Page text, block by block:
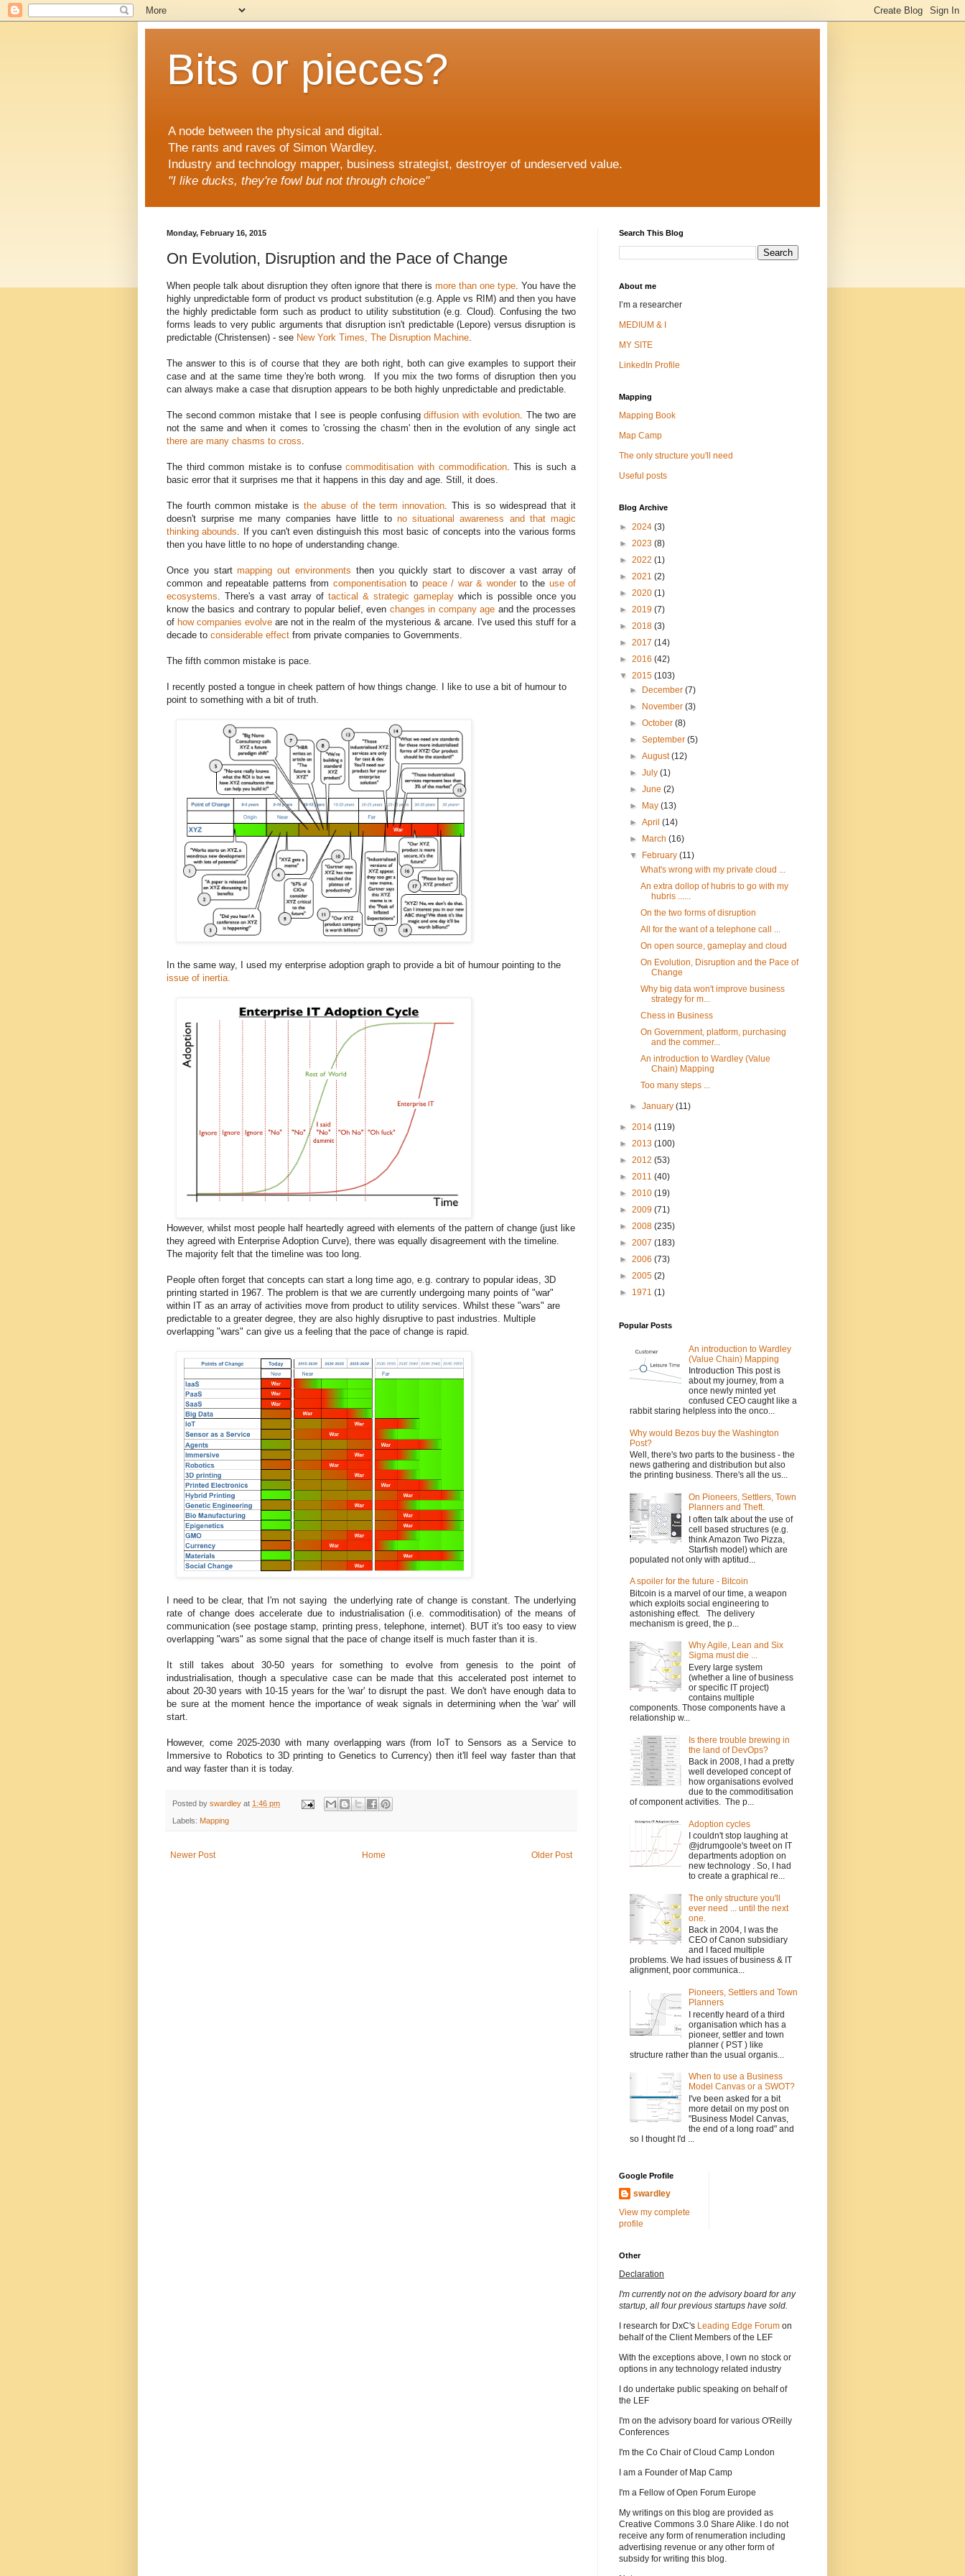
Bits or pieces?
A node between the physical and digital.
The rants and raves of Simon Wardley.
Industry and technology mapper, business strategist, destroyer of undeserved value.
"I like ducks, they're fowl but not through choice"
Monday, February 16, 2015
On Evolution, Disruption and the Pace of Change
When people talk about disruption they often ignore that there is more than one type. You have the
highly unpredictable form of product vs product substitution (e.g. Apple vs RIM) and then you have
the highly predictable form such as product to utility substitution (e.g. Cloud). Confusing the two
forms leads to very public arguments that disruption isn't predictable (Lepore) versus disruption is
predictable (Christensen) - see New York Times, The Disruption Machine.
The answer to this is of course that they are both right, both can give examples to support their
case and at the same time they're both wrong. If you mix the two forms of disruption then you
can always make a case that disruption appears to be both highly unpredictable and predictable.
The second common mistake that I see is people confusingdiffusion with evolution. The two are
not the same and when it comes to 'crossing the chasm' then in the evolution of any single act
there are many chasms to cross.
The third common mistake is to confusecommoditisation with commodification. This is such a
basic error that it surprises me that it happens in this day and age. Still, it does.
The fourth common mistake is the abuse of the term innovation. This is so widespread that it
doesn't surprise me many companies have little to no situational awareness and that magic
thinking abounds. If you can't even distinguish this most basic of concepts into the various forms
then you have little to no hope of understanding change.
Once you startmapping out environments then you quickly start to discover a vast array of
common and repeatable patterns from componentisationto peace / war & wonderto theuse of
ecosystems. There's a vast array of tactical & strategic gameplay which is possible once you
know the basics and contrary to popular belief, even changes in company age and the processes
of how companies evolveare not in the realm of the mysterious & arcane. I've used this stuff for a
decade to considerable effect from private companies to Governments.
The fifth common mistake is pace.
I recently posted a tongue in cheek pattern of how things change. I like to use a bit of humour to
point to something with a bit of truth.
In the same way, I used my enterprise adoption graph to provide a bit of humour pointing to the
issue of inertia.
However, whilst most people half heartedly agreed with elements of the pattern of change (just like
they agreed with Enterprise Adoption Curve), there was equally disagreement with the timeline.
The majority felt that the timeline was too long.
People often forget that concepts can start a long time ago, e.g. contrary to popular ideas, 3D
printing started in 1967. The problem is that we are currently undergoing many points of "war"
within IT as an array of activities move from product to utility services. Whilst these "wars" are
predictable to a greater degree, they are also highly disruptive to past industries. Multiple
overlapping "wars" can give us a feeling that the pace of change is rapid.
I need to be clear, that I'm not saying the underlying rate of change is constant. The underlying
rate of change does accelerate due to industrialisation (i.e. commoditisation) of the means of
communication (see postage stamp, printing press, telephone, internet). BUT it's too easy to view
overlapping "wars" as some signal that the pace of change itself is much faster than it is.
It still takes about 30-50 years for something to evolve from genesis to the point of
industrialisation, though a speculative case can be made that this accelerated post internet to
about 20-30 years with 10-15 years for the 'war' to disrupt the past. We don't have enough data to
be sure at the moment hence the importance of weak signals in determining when the 'war' will
start.
However, come 2025-2030 with many overlapping wars (from IoT to Sensors as a Service to
Immersive to Robotics to 3D printing to Genetics to Currency) then it'll feel way faster than that
and way faster than it is today.
Posted by swardley at 1:46 pm
Labels: Mapping
Newer Post Older Post
Home
Search This Blog
About me
I’m a researcher
MEDIUM & I
MY SITE
LinkedIn Profile
Mapping
Mapping Book
Map Camp
The only structure you'll need
Useful posts
Blog Archive
► 2024 (3)
► 2023 (8)
► 2022 (1)
► 2021 (2)
► 2020 (1)
► 2019 (7)
► 2018 (3)
► 2017 (14)
► 2016 (42)
▼ 2015 (103)
►
December(7)
►
November(3)
►October(8)
►September(5)
►August(12)
►July(1)
►June(2)
►
May(13)
►April(14)
►
March(16)
▼
February(11)
What's wrong with my private cloud ...
An extra dollop of hubris to go with my
hubris ......
On the two forms of disruption
All for the want of a telephone call ...
On open source, gameplay and cloud
On Evolution, Disruption and the Pace of
Change
Why big data won't improve business
strategy for m...
Chess in Business
On Government, platform, purchasing
and the commer...
An introduction to Wardley (Value
Chain) Mapping
Too many steps ...
►January(11)
► 2014 (119)
► 2013 (100)
► 2012 (53)
► 2011 (40)
► 2010 (19)
► 2009 (71)
► 2008 (235)
► 2007 (183)
► 2006 (73)
► 2005 (2)
► 1971 (1)
Popular Posts
An introduction to Wardley
(Value Chain) Mapping
Introduction This post is
about my journey, from a
once newly minted yet
confused CEO caught like a
rabbit staring helpless into the onco...
Why would Bezos buy the Washington
Post?
Well, there's two parts to the business - the
news gathering and distribution but also
the printing business. There's all the us...
On Pioneers, Settlers, Town
Planners and Theft.
I often talk about the use of
cell based structures (e.g.
think Amazon Two Pizza,
Starfish model) which are
populated not only with aptitud...
A spoiler for the future - Bitcoin
Bitcoin is a marvel of our time, a weapon
which exploits social engineering to
astonishing effect. The delivery
mechanism is greed, the p...
Why Agile, Lean and Six
Sigma must die ...
Every large system
(whether a line of business
or specific IT project)
contains multiple
components. Those components have a
relationship w...
Is there trouble brewing in
the land of DevOps?
Back in 2008, I had a pretty
well developed concept of
how organisations evolved
due to the commoditisation
of component activities. The p...
Adoption cycles
I couldn't stop laughing at
@jdrumgoole's tweet on IT
departments adoption on
new technology . So, I had
to create a graphical re...
The only structure you'll
ever need ... until the next
one.
Back in 2004, I was the
CEO of Canon subsidiary
and I faced multiple
problems. We had issues of business & IT
alignment, poor communica...
Pioneers, Settlers and Town
Planners
I recently heard of a third
organisation which has a
pioneer, settler and town
planner ( PST ) like
structure rather than the usual organis...
When to use a Business
Model Canvas or a SWOT?
I've been asked for a bit
more detail on my post on
"Business Model Canvas,
the end of a long road" and
so I thought I'd ...
Google Profile
swardley
View my complete
profile
Other
Declaration
I'm currently not on the advisory board for any
startup, all four previous startups have sold.
I research for DxC's Leading Edge Forum on
behalf of the Client Members of the LEF
With the exceptions above, I own no stock or
options in any technology related industry
I do undertake public speaking on behalf of
the LEF
I'm on the advisory board for various O'Reilly
Conferences
I'm the Co Chair of Cloud Camp London
I am a Founder of Map Camp
I'm a Fellow of Open Forum Europe
My writings on this blog are provided as
Creative Commons 3.0 Share Alike. I do not
receive any form of renumeration including
advertising revenue or any other form of
subsidy for writing this blog.